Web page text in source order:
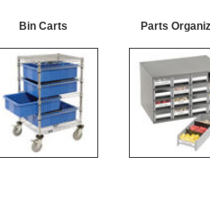
Bin Carts Parts